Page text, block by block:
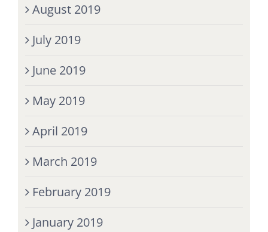
August 2019
July 2019
June 2019
May 2019
April 2019
March 2019
February 2019
January 2019